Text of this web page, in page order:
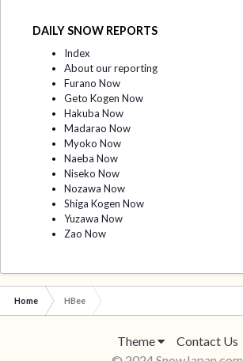
DAILY SNOW REPORTS
Index
About our reporting
Furano Now
Geto Kogen Now
Hakuba Now
Madarao Now
Myoko Now
Naeba Now
Niseko Now
Nozawa Now
Shiga Kogen Now
Yuzawa Now
Zao Now
Home HBee
Theme
Contact Us